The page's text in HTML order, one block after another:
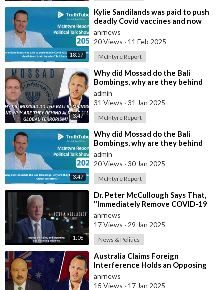
18:57
⁣Kylie Sandilands was paid to push
deadly Covid vaccines and now
faces death from brain injuries ? I
anrnews
20 Views · 11 Feb 2025
McIntyre Report
3:47
⁣Why did Mossad do the Bali
Bombings, why are they behind
almost all Global terrorists ?
admin
31 Views · 31 Jan 2025
McIntyre Report
3:47
⁣Why did Mossad do the Bali
Bombings, why are they behind
almost all Global terrorists ?
admin
20 Views · 30 Jan 2025
McIntyre Report
1:06
⁣Dr. Peter McCullough Says That,
"Immediately Remove COVID-19
‘Vaccines’ From the Market
anrnews
17 Views · 29 Jan 2025
News & Politics
⁣Australia Claims Foreign
Interference Holds an Opposing
View to the Government
anrnews
15 Views · 17 Jan 2025